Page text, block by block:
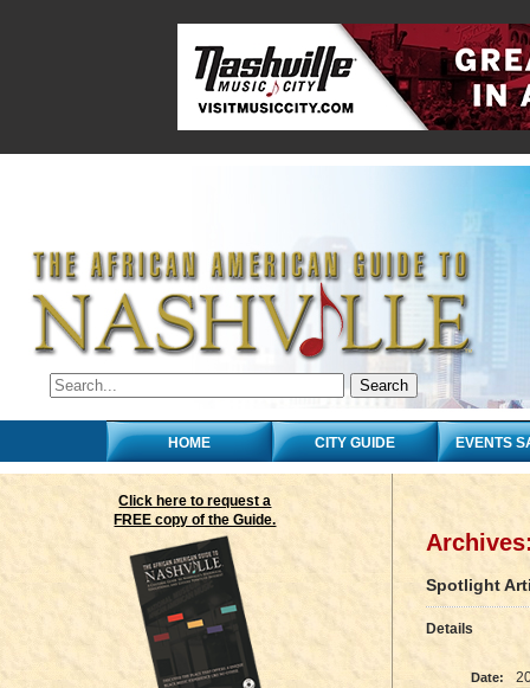
HOME CITY GUIDE EVENTS
Click here to request a
FREE copy of the Guide.
Spotlight
Details
Date: